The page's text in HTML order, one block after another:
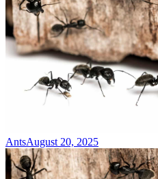
AntsAugust 20, 2025